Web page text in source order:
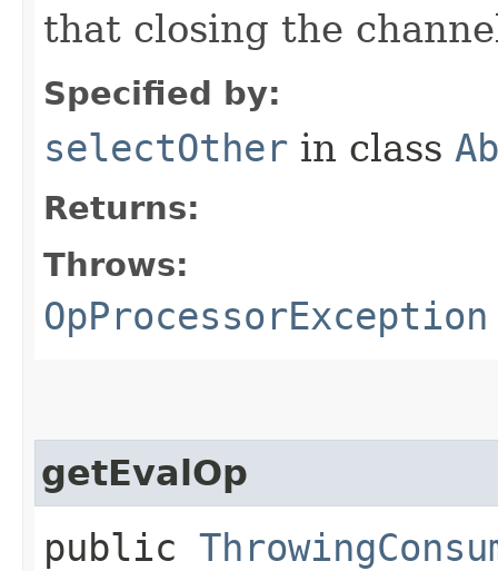
that closing the
Specified by:
selectOther in class
Returns:
Throws:
OpProcessorException
getEvalOp
public